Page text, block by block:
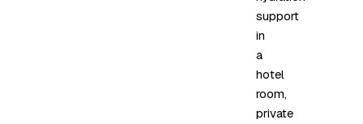
support
in
a
hotel
room,
private